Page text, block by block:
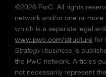
©2026 PwC. All rights
network and/or one or
which is a separate legal
www.pwc.com/structure for
Strategy+business is
the PwC network. Articles
not necessarily represent